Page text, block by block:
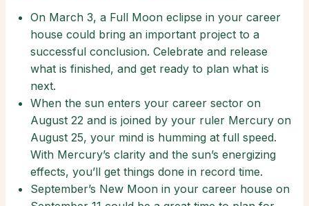
On March 3, a Full Moon eclipse in your career
house could bring an important project to a
successful conclusion. Celebrate and release
what is finished, and get ready to plan what is
next.
When the sun enters your career sector on
August 22 and is joined by your ruler Mercury on
August 25, your mind is humming at full speed.
With Mercury’s clarity and the sun’s energizing
effects, you’ll get things done in record time.
September’s New Moon in your career house on